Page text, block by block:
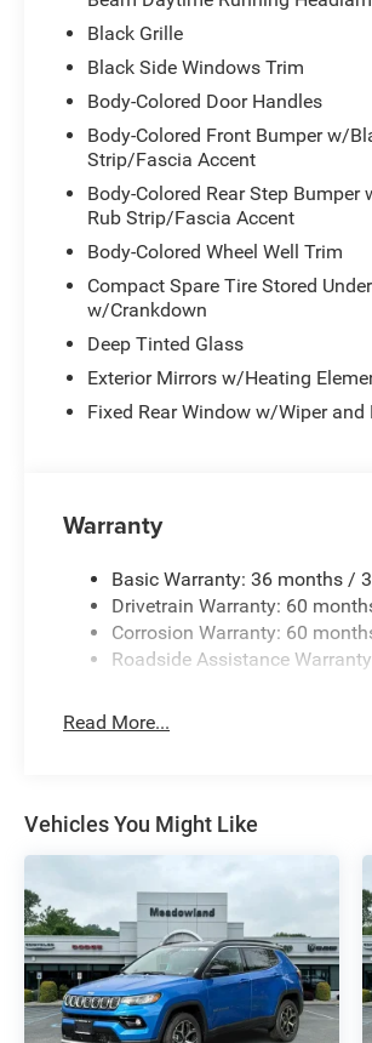
Splitter, Black Roof Rails, Floor
Perimeter Alarm, Integrated
Case, Dual Stage Driver And
8-SPEED AUTOMATIC (8HP70)
Visit Us Today
A short visit to Meadowland of
Durango today!
Black Grille
Black Side Windows Trim
Body-Colored Door Handles
Body-Colored Front Bumper w/
Strip/Fascia Accent
Body-Colored Rear Step Bumper
Rub Strip/Fascia Accent
Body-Colored Wheel Well Trim
Compact Spare Tire Stored
w/Crankdown
Deep Tinted Glass
Exterior Mirrors w/Heating
Fixed Rear Window w/Wiper and
Warranty
Basic Warranty: 36 months /
Drivetrain Warranty: 60
Corrosion Warranty: 60
Roadside Assistance
Read More...
Vehicles You Might Like